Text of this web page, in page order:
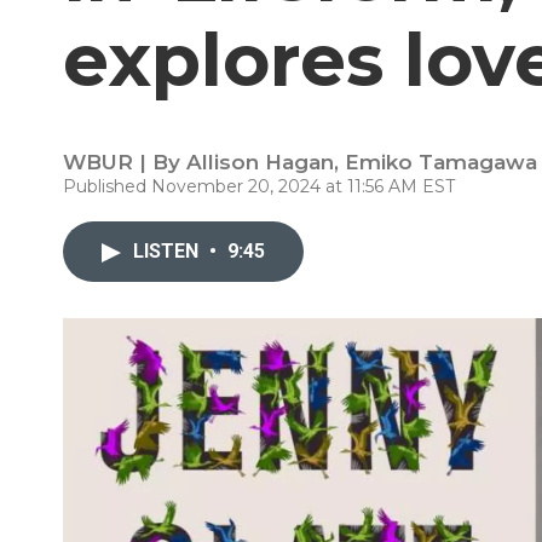
explores
WBUR | By Allison Hagan, Emiko Tamagawa
Published November 20, 2024 at 11:56 AM EST
LISTEN • 9:45